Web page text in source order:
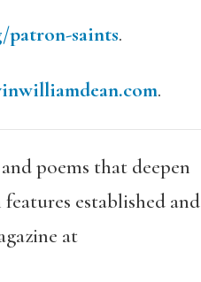
patron-saints.
.
poems that deepen
established and
at